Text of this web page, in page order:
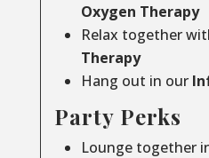
Oxygen Therapy
Relax together
Therapy
Hang out in our
Party Perks
Lounge together